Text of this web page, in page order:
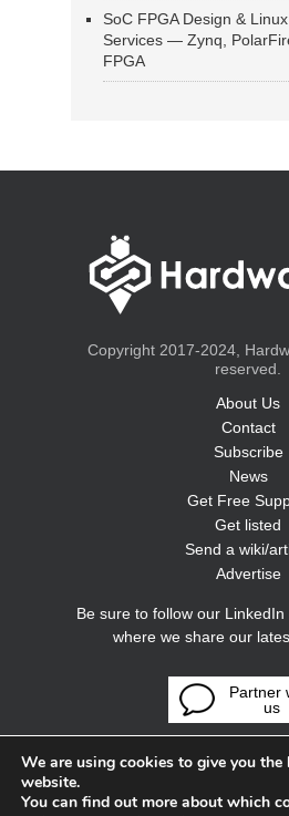
SoC FPGA Design &
Services — Zynq,
FPGA
Copyright 2017-2024,
reserved.
About Us
Contact
Subscribe
News
Get Free
Get listed
Send a wiki/
Advertise
Be sure to follow our
where we share our
Partner
us
We are using cookies to give you the
website.
You can find out more about which